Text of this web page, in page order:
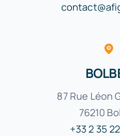
87 Rue Léon
76210
+33 2 35